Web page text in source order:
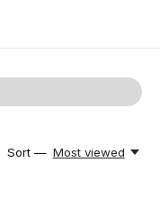
Sort — Most viewed